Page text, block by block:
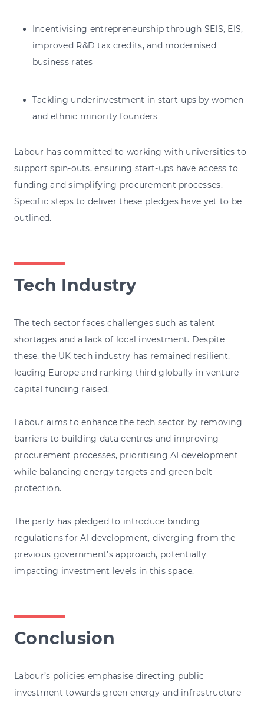
Incentivising entrepreneurship through SEIS, EIS,
improved R&D tax credits, and modernised
business rates
Tackling underinvestment in start-ups by women
and ethnic minority founders
Labour has committed to working with universities to
support spin-outs, ensuring start-ups have access to
funding and simplifying procurement processes.
Specific steps to deliver these pledges have yet to be
outlined.
Tech Industry
The tech sector faces challenges such as talent
shortages and a lack of local investment. Despite
these, the UK tech industry has remained resilient,
leading Europe and ranking third globally in venture
capital funding raised.
Labour aims to enhance the tech sector by removing
barriers to building data centres and improving
procurement processes, prioritising AI development
while balancing energy targets and green belt
protection.
The party has pledged to introduce binding
regulations for AI development, diverging from the
previous government’s approach, potentially
impacting investment levels in this space.
Conclusion
Labour’s policies emphasise directing public
investment towards green energy and infrastructure